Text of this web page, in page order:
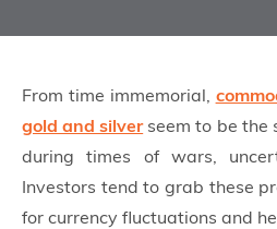
From time immemorial,
gold and silverseem to be the
during times of wars,
Investors tend to grab these
for currency fluctuations and